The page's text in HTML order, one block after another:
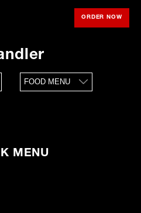
ORDER NOW
FOOD MENU
MENU